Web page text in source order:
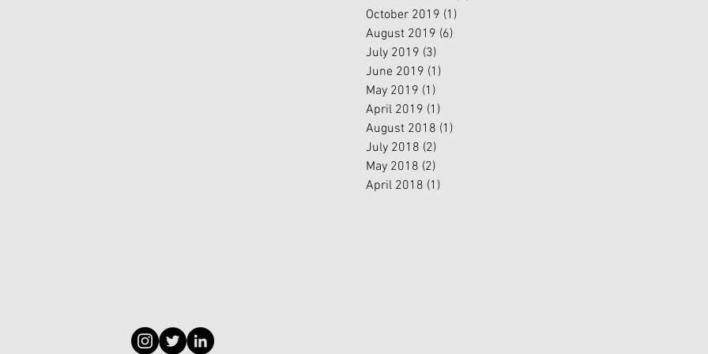
October 2019 (1)
August 2019 (6)
July 2019 (3)
June 2019 (1)
May 2019 (1)
April 2019 (1)
August 2018 (1)
July 2018 (2)
May 2018 (2)
April 2018 (1)